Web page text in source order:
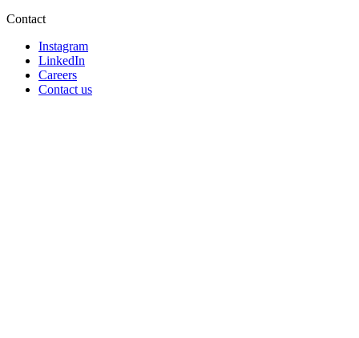
Contact
Instagram
LinkedIn
Careers
Contact us